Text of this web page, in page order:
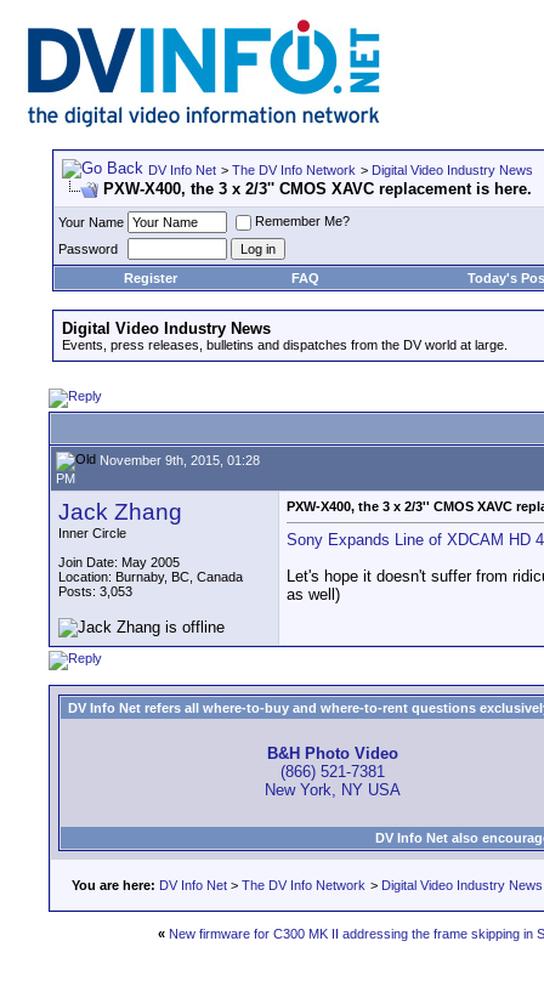
DV Info Net > The DV Info Network > Digital Video Industry News
PXW-X400, the 3 x 2/3'' CMOS XAVC replacement is here.
Your Name
Remember Me?
Password
Register
FAQ Today's
Digital Video Industry News
Events, press releases, bulletins and dispatches from the DV world at large.
November 9th, 2015, 01:28
PM
Jack Zhang
Inner Circle
Join Date: May 2005
Location: Burnaby, BC, Canada
Posts: 3,053
PXW-X400, the 3 x 2/3'' CMOS XAVC
Sony Expands Line of XDCAM HD
Let's hope it doesn't suffer from
as well)
DV Info Net refers all where-to-buy and where-to-rent questions
B&H Photo Video
(866) 521-7381
New York, NY USA
DV Info Net also
You are here: DV Info Net > The DV Info Network > Digital Video Industry News
« New firmware for C300 MK II addressing the frame skipping in